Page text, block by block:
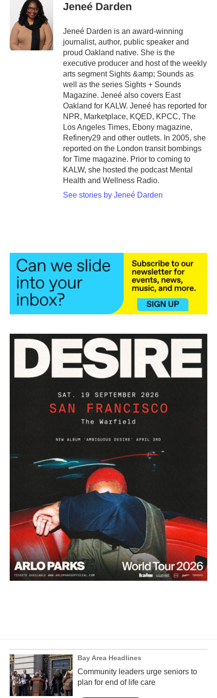
Jeneé Darden
Jeneé Darden is an award-winning
journalist, author, public speaker and
proud Oakland native. She is the
executive producer and host of the weekly
arts segment Sights &amp; Sounds as
well as the series Sights + Sounds
Magazine. Jeneé also covers East
Oakland for KALW. Jeneé has reported for
NPR, Marketplace, KQED, KPCC, The
Los Angeles Times, Ebony magazine,
Refinery29 and other outlets. In 2005, she
reported on the London transit bombings
for Time magazine. Prior to coming to
KALW, she hosted the podcast Mental
Health and Wellness Radio.
See stories by Jeneé Darden
Bay Area Headlines
Community leaders urge seniors to
plan for end of life care